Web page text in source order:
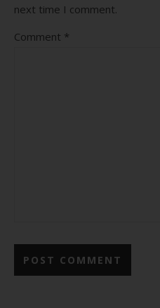
next time I comment.
Comment *